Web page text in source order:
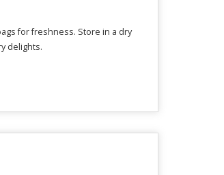
for freshness. Store in a dry
delights.